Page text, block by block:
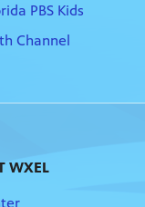
PBS Kids
Channel
WXEL